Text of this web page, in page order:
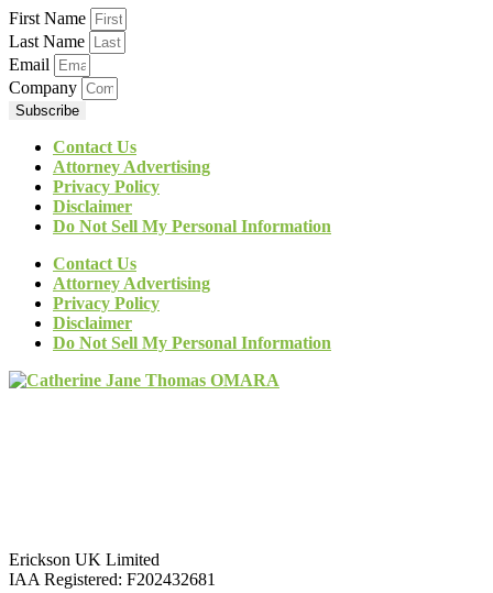
First Name
Last Name
Email
Company
Subscribe
Contact Us
Attorney Advertising
Privacy Policy
Disclaimer
Do Not Sell My Personal Information
Contact Us
Attorney Advertising
Privacy Policy
Disclaimer
Do Not Sell My Personal Information
Erickson UK Limited
IAA Registered: F202432681